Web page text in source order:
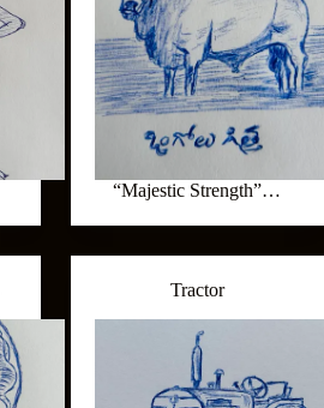
“Majestic Strength”…
Tractor